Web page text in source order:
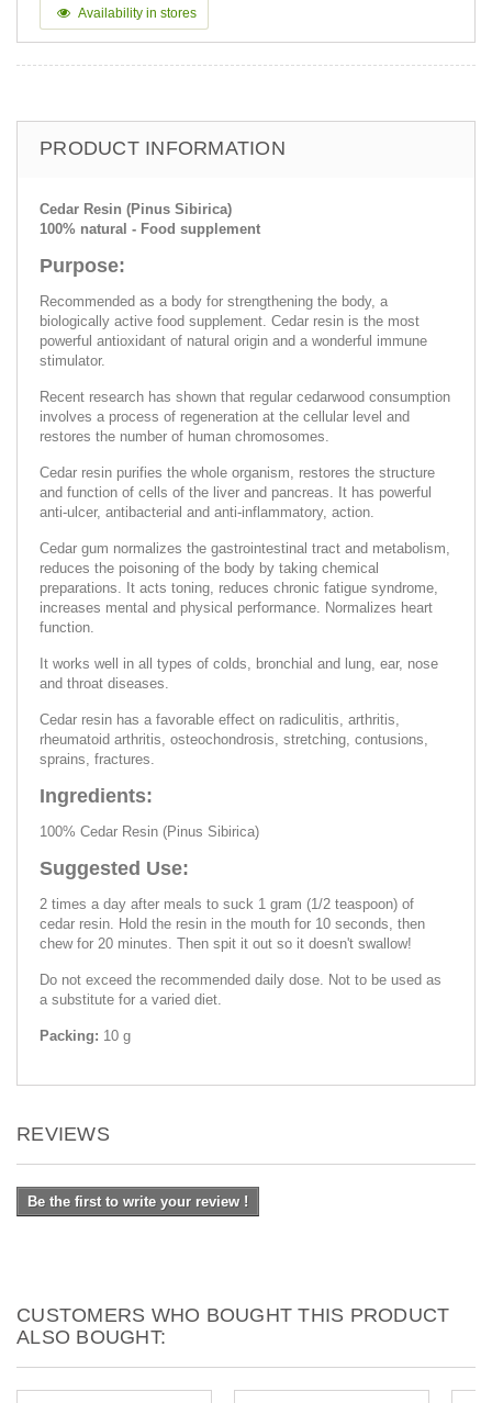
Availability in stores
PRODUCT INFORMATION
Cedar Resin (Pinus Sibirica)
100% natural - Food supplement
Purpose:
Recommended as a body for strengthening the body, a
biologically active food supplement. Cedar resin is the most
powerful antioxidant of natural origin and a wonderful immune
stimulator.
Recent research has shown that regular cedarwood consumption
involves a process of regeneration at the cellular level and
restores the number of human chromosomes.
Cedar resin purifies the whole organism, restores the structure
and function of cells of the liver and pancreas. It has powerful
anti-ulcer, antibacterial and anti-inflammatory, action.
Cedar gum normalizes the gastrointestinal tract and metabolism,
reduces the poisoning of the body by taking chemical
preparations. It acts toning, reduces chronic fatigue syndrome,
increases mental and physical performance. Normalizes heart
function.
It works well in all types of colds, bronchial and lung, ear, nose
and throat diseases.
Cedar resin has a favorable effect on radiculitis, arthritis,
rheumatoid arthritis, osteochondrosis, stretching, contusions,
sprains, fractures.
Ingredients:
100% Cedar Resin (Pinus Sibirica)
Suggested Use:
2 times a day after meals to suck 1 gram (1/2 teaspoon) of
cedar resin. Hold the resin in the mouth for 10 seconds, then
chew for 20 minutes. Then spit it out so it doesn't swallow!
Do not exceed the recommended daily dose. Not to be used as
a substitute for a varied diet.
Packing: 10 g
REVIEWS
Be the first to write your review !
CUSTOMERS WHO BOUGHT THIS PRODUCT
ALSO BOUGHT: